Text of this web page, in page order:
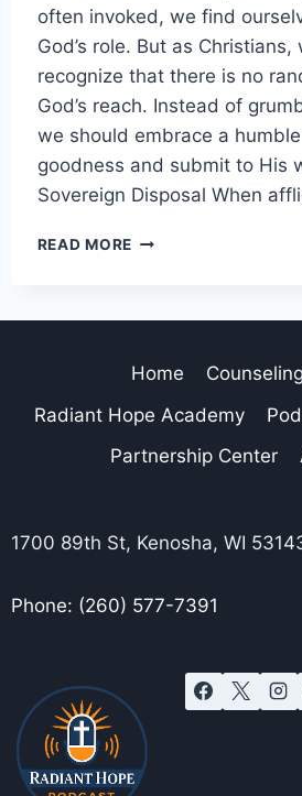
often invoked, we find
God’s role. But as Christians,
recognize that there is no
God’s reach. Instead of
we should embrace a
goodness and submit to His
Sovereign Disposal When
READ MORE
Home
Radiant Hope Academy
Partnership Center
1700 89th St, Kenosha, WI
Phone: (260) 577-7391